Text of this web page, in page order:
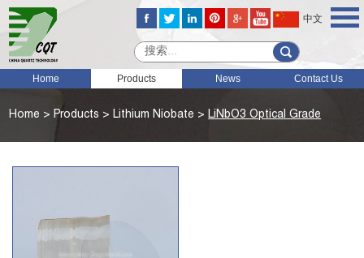
中文
Home Products News Contact Us
Home >Products >Lithium Niobate >LiNbO3 Optical Grade